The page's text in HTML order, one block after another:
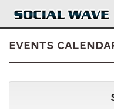
Skip to main content
Blog
Events